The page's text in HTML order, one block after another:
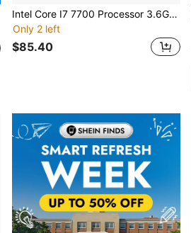
Intel Core I7 7700 Processor 3.6GHz Quad-Core Eight-Thread 8M 65W CPU LGA 1151
Only 2 left
$85.40